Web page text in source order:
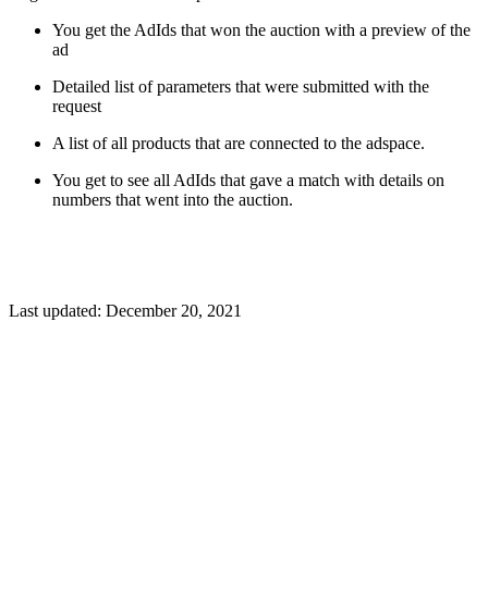
You get the AdIds that won the auction with a preview of the
ad
Detailed list of parameters that were submitted with the
request
A list of all products that are connected to the adspace.
You get to see all AdIds that gave a match with details on
numbers that went into the auction.
Last updated: December 20, 2021